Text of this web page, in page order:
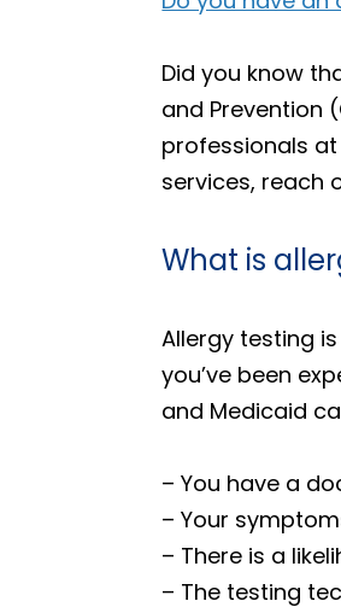
Did you know
and Prevention
professionals
services, reach
What is
Allergy testing
you’ve been
and Medicaid
– You have a
– Your
– There is a
– The testing